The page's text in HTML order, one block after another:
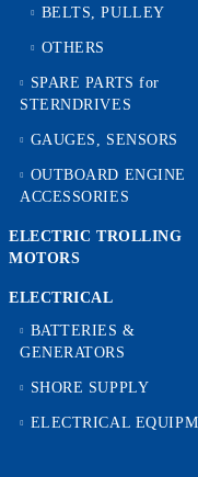
BELTS, PULLEY
OTHERS
SPARE PARTS for
STERNDRIVES
GAUGES, SENSORS
OUTBOARD ENGINE
ACCESSORIES
ELECTRIC TROLLING
MOTORS
ELECTRICAL
BATTERIES &
GENERATORS
SHORE SUPPLY
ELECTRICAL